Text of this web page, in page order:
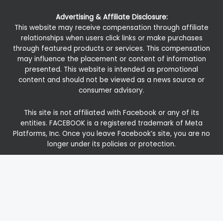
Advertising & Affiliate Disclosure:
This website may receive compensation through affiliate
relationships when users click links or make purchases
through featured products or services. This compensation
may influence the placement or content of information
presented. This website is intended as promotional
content and should not be viewed as a news source or
consumer advisory.
This site is not affiliated with Facebook or any of its
entities. FACEBOOK is a registered trademark of Meta
Platforms, Inc. Once you leave Facebook’s site, you are no
longer under its policies or protection.